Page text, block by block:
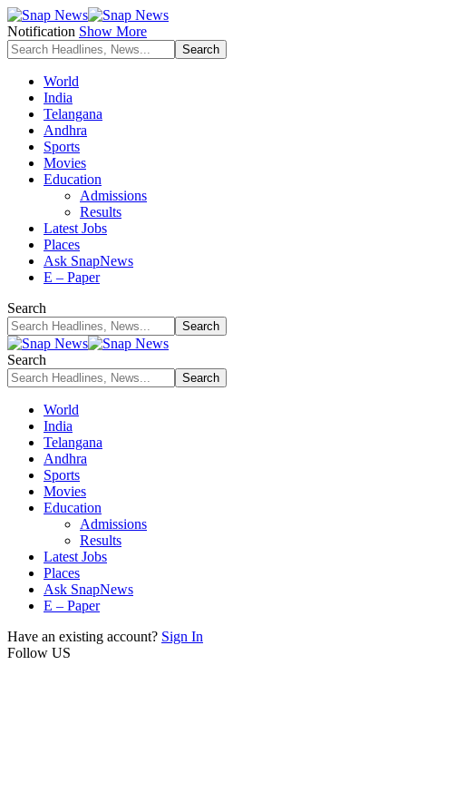
Notification Show More
World
India
Telangana
Andhra
Sports
Movies
Education
Admissions
Results
Latest Jobs
Places
Ask SnapNews
E – Paper
Search
Search
World
India
Telangana
Andhra
Sports
Movies
Education
Admissions
Results
Latest Jobs
Places
Ask SnapNews
E – Paper
Have an existing account? Sign In
Follow US